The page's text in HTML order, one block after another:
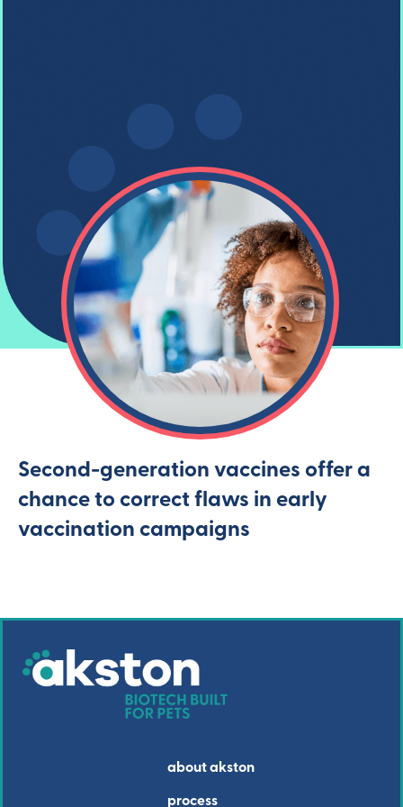
Second-generation vaccines offer a
chance to correct flaws in early
vaccination campaigns
about akston
process